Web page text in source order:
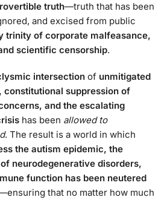
truth—truth that has been
and excised from public
trinity of corporate malfeasance,
scientific censorship.
intersection of unmitigated
constitutional suppression of
and the escalating
has been allowed to
. The result is a world in which
the autism epidemic, the
neurodegenerative disorders,
function has been neutered
that no matter how much